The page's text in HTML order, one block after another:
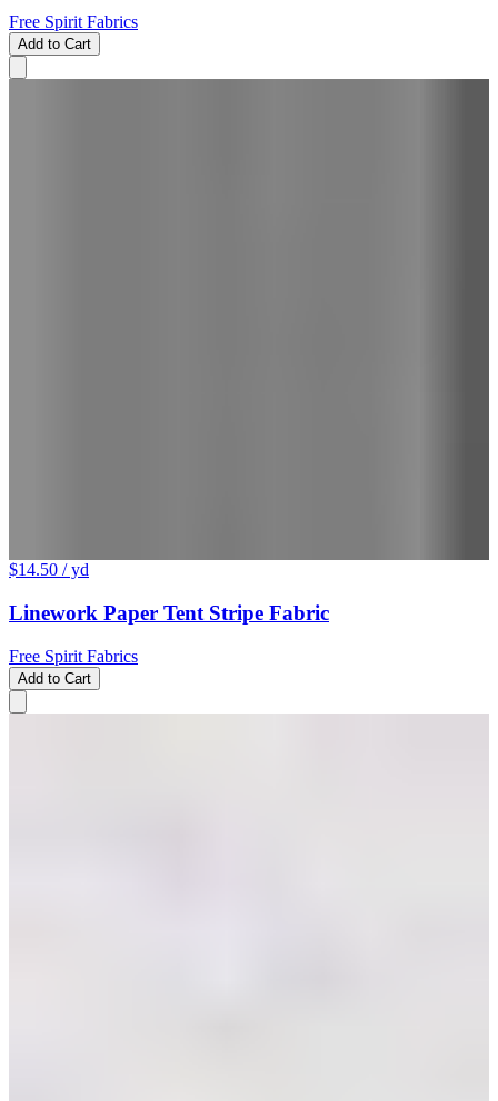
Free Spirit Fabrics
Add to Cart
$14.50 / yd
Linework Paper Tent Stripe Fabric
Free Spirit Fabrics
Add to Cart